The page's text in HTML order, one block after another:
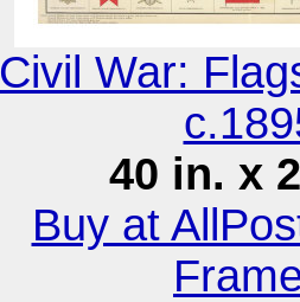
Civil War:
40 in. x
Buy at